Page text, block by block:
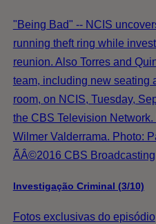
"Being Bad" -- NCIS
running theft ring while
reunion. Also Torres and
team, including new seating
room, on NCIS, Tuesday,
the CBS Television
Wilmer Valderrama. Photo:
ÃÂ©2016 CBS
Investigação Criminal (3/10)
Fotos exclusivas do episódio